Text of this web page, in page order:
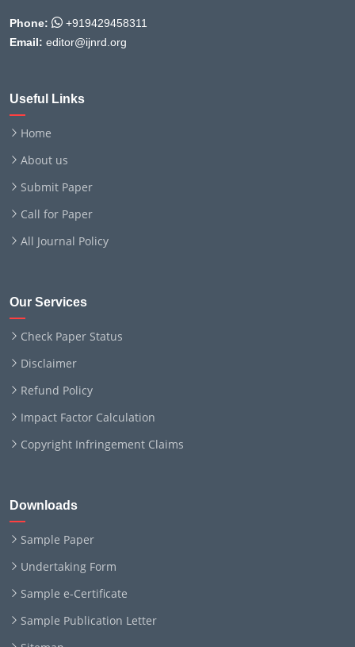
Phone:
+919429458311
Email: editor@ijnrd.org
Useful Links
Home
About us
Submit Paper
Call for Paper
All Journal Policy
Our Services
Check Paper Status
Disclaimer
Refund Policy
Impact Factor Calculation
Copyright Infringement Claims
Downloads
Sample Paper
Undertaking Form
Sample e-Certificate
Sample Publication Letter